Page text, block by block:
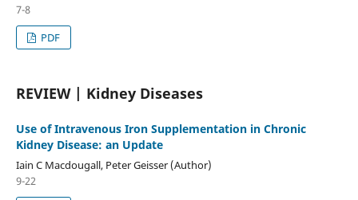
7-8
PDF
REVIEW | Kidney Diseases
Use of Intravenous Iron Supplementation in Chronic
Kidney Disease: an Update
Iain C Macdougall, Peter Geisser (Author)
9-22